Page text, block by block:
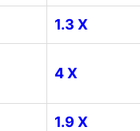
1.3 X
4 X
1.9 X